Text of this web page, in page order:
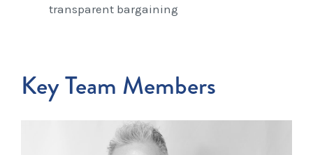
transparent bargaining
Key Team Members